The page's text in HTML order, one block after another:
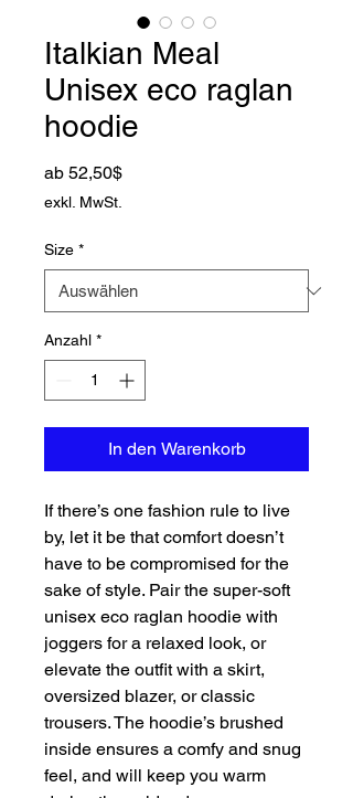
Italkian Meal
Unisex eco raglan
hoodie
ab 52,50$Sale-Preis
exkl. MwSt.
Size *
Anzahl *
In den Warenkorb
If there’s one fashion rule to live
by, let it be that comfort doesn’t
have to be compromised for the
sake of style. Pair the super-soft
unisex eco raglan hoodie with
joggers for a relaxed look, or
elevate the outfit with a skirt,
oversized blazer, or classic
trousers. The hoodie’s brushed
inside ensures a comfy and snug
feel, and will keep you warm